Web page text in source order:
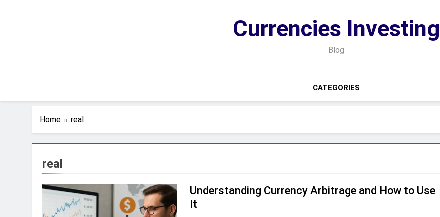
Currencies Investing
Blog
CATEGORIES
Home real
real
Understanding Currency Arbitrage and How to Use
It